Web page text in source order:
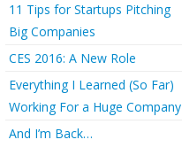
11 Tips for Startups Pitching
Big Companies
CES 2016: A New Role
Everything I Learned (So Far)
Working For a Huge Company
And I’m Back…